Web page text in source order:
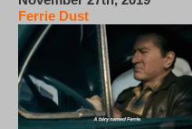
Ferrie Dust